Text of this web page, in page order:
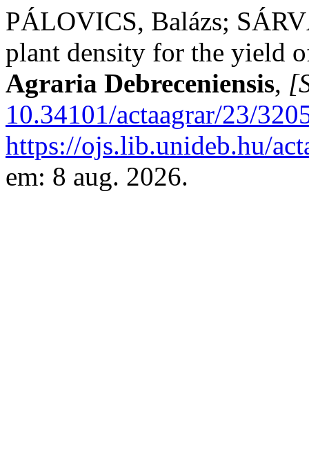
PÁLOVICS, Balázs;
plant density for the yield
Agraria Debreceniensis,
10.34101/actaagrar/23/
https://ojs.lib.unideb.hu/
em: 8 aug. 2026.